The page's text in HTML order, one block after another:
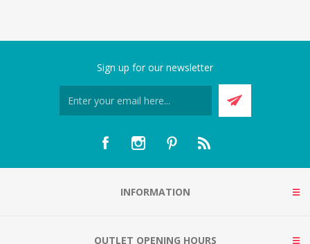
Sign up for our newsletter
INFORMATION
OUTLET OPENING HOURS